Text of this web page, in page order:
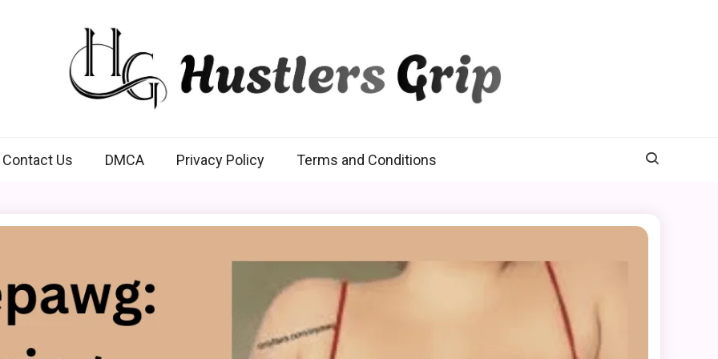
Contact Us DMCA Privacy Policy Terms and Conditions